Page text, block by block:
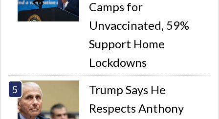
Camps for
Unvaccinated, 59%
Support Home
Lockdowns
Trump Says He
Respects Anthony